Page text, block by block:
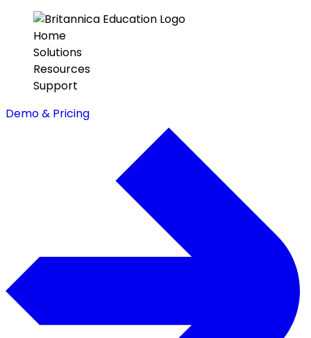
Home
Solutions
Resources
Support
Demo & Pricing